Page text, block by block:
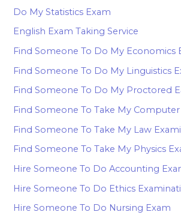
Do My Statistics Exam
English Exam Taking Service
Find Someone To Do My Economics
Find Someone To Do My Linguistics
Find Someone To Do My Proctored
Find Someone To Take My Computer
Find Someone To Take My Law
Find Someone To Take My Physics
Hire Someone To Do Accounting
Hire Someone To Do Ethics
Hire Someone To Do Nursing Exam